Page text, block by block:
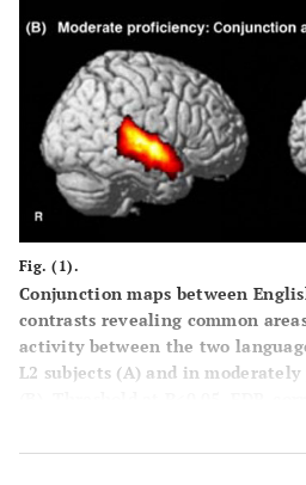
Fig. (1).
Conjunction maps between
contrasts revealing common
activity between the two
L2 subjects (A) and in
). Threshold at P<0.05, FDR-
comparisons with a spatial